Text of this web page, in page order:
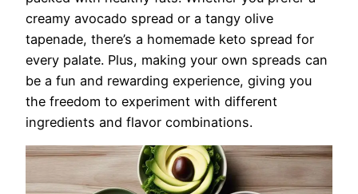
creamy avocado spread or a tangy olive
tapenade, there’s a homemade keto spread for
every palate. Plus, making your own spreads can
be a fun and rewarding experience, giving you
the freedom to experiment with different
ingredients and flavor combinations.